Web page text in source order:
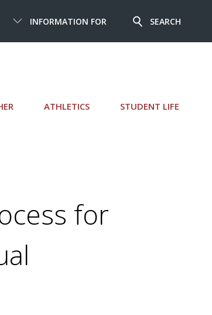
ATHLETICS STUDENT LIFE
INFORMATION FOR SEARCH
for